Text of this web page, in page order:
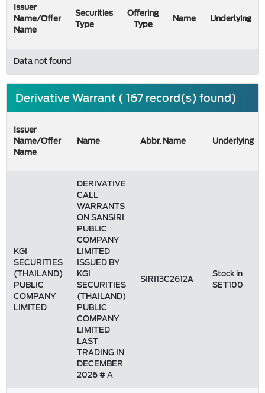
Issuer
Name/Offer
Name
Securities
Type
Offering
Type
Name Underlying
Data not found
Derivative Warrant ( 167 record(s) found)
Issuer
Name/Offer
Name
Name Abbr. Name Underlying
KGI
SECURITIES
(THAILAND)
PUBLIC
COMPANY
LIMITED
DERIVATIVE
CALL
WARRANTS
ON SANSIRI
PUBLIC
COMPANY
LIMITED
ISSUED BY
KGI
SECURITIES
(THAILAND)
PUBLIC
COMPANY
LIMITED
LAST
TRADING IN
DECEMBER
2026 # A
SIRI13C2612A
Stock in
SET100